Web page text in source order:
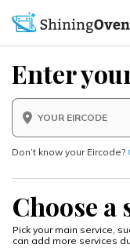
Enter
Don’t know your Eircode?
Choose a
Pick your main service,
can add more services